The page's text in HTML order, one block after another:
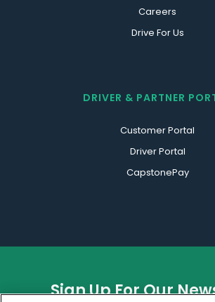
Careers
Drive For Us
DRIVER & PARTNER
Customer Portal
Driver Portal
CapstonePay
Sign Up For Our